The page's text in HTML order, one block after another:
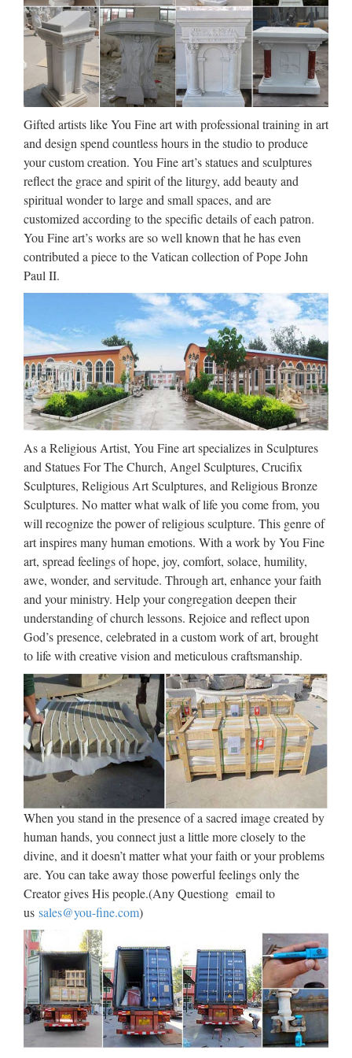
Film, music, broadcast, and entertainment business news,
including independents and international information.
Walt Whitman: Song of Myself –
DayPoems
1 I celebrate myself, and sing myself, And what I assume you
shall assume, For every atom belonging to me as good
belongs to you. I loafe and invite my soul, I lean and loafe at
my ease observing a spear of summer grass. My …
Uber Board Nears CEO Vote,
With Jeffrey Immelt Out …
2017/08/27 · Uber’s board was widely expected to be
prepared for a vote finalizing its punishing search for a new
CEO to replace Travis Kalanick, who resigned earlier this
year amid a storm of allegations he oversaw a widespread …
Apple’s Creepy New Emoji Are
a Gateway Drug to …
2017/09/13 · You knew that there was something different
about Apple’s big iPhone event this year when the company
introduced Animoji, cute, animated cartoon emoji that would
move and speak based on the motion of your actual …
Universidade da Coruña ::
Biblioteca
Web oficial de la Universidad de A Coruña. Enlaces a
centros, departamentos, servicios, planes de estudios. …
Universidade da Coruña Rúa da …
Libro – Wikipedia, la
enciclopedia libre
Desde los orígenes, la humanidad ha tenido que hacer frente
a una cuestión fundamental: la forma de preservar y transmitir
su cultura, es decir, sus creencias y conocimientos, tanto en el
espacio como en el tiempo. El …
Hollywood Reporter |
Entertainment News
Film, music, broadcast, and entertainment business news,
including independents and international information.
Walt Whitman: Song of Myself –
DayPoems
1 I celebrate myself, and sing myself, And what I assume you
shall assume, For every atom belonging to me as good
belongs to you. I loafe and invite my soul, I lean and loafe at
my ease observing a spear of summer grass. My …
Uber Board Nears CEO Vote,
Gifted artists like You Fine art with professional training in art
and design spend countless hours in the studio to produce
your custom creation. You Fine art’s statues and sculptures
reflect the grace and spirit of the liturgy, add beauty and
spiritual wonder to large and small spaces, and are
customized according to the specific details of each patron.
You Fine art’s works are so well known that he has even
contributed a piece to the Vatican collection of Pope John
Paul II.
As a Religious Artist, You Fine art specializes in Sculptures
and Statues For The Church, Angel Sculptures, Crucifix
Sculptures, Religious Art Sculptures, and Religious Bronze
Sculptures. No matter what walk of life you come from, you
will recognize the power of religious sculpture. This genre of
art inspires many human emotions. With a work by You Fine
art, spread feelings of hope, joy, comfort, solace, humility,
awe, wonder, and servitude. Through art, enhance your faith
and your ministry. Help your congregation deepen their
understanding of church lessons. Rejoice and reflect upon
God’s presence, celebrated in a custom work of art, brought
to life with creative vision and meticulous craftsmanship.
When you stand in the presence of a sacred image created by
human hands, you connect just a little more closely to the
divine, and it doesn’t matter what your faith or your problems
are. You can take away those powerful feelings only the
Creator gives His people.(Any Questiong email to
us sales@you-fine.com)